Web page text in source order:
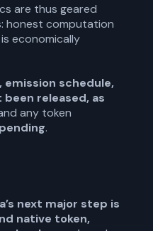
are thus geared
honest computation
economically
emission schedule,
released, as
any token
.
next major step is
native token,